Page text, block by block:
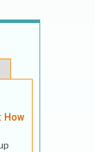
How